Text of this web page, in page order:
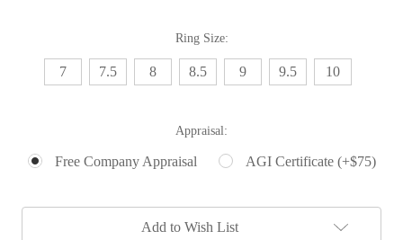
Ring Size:
7 7.5 8 8.5 9 9.5 10
Appraisal:
Free Company Appraisal AGI Certificate (+$75)
Add to Wish List